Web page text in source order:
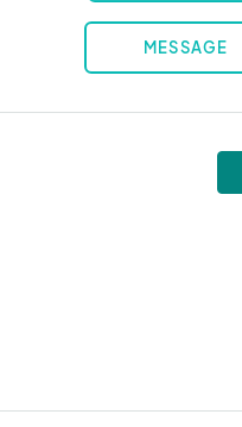
MESSAGE